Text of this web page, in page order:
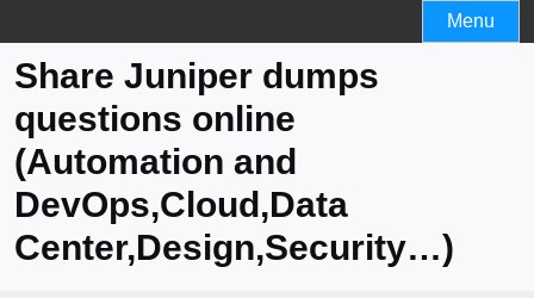
to
content
Menu
Share Juniper dumps
questions online
(Automation and
DevOps,Cloud,Data
Center,Design,Security…)